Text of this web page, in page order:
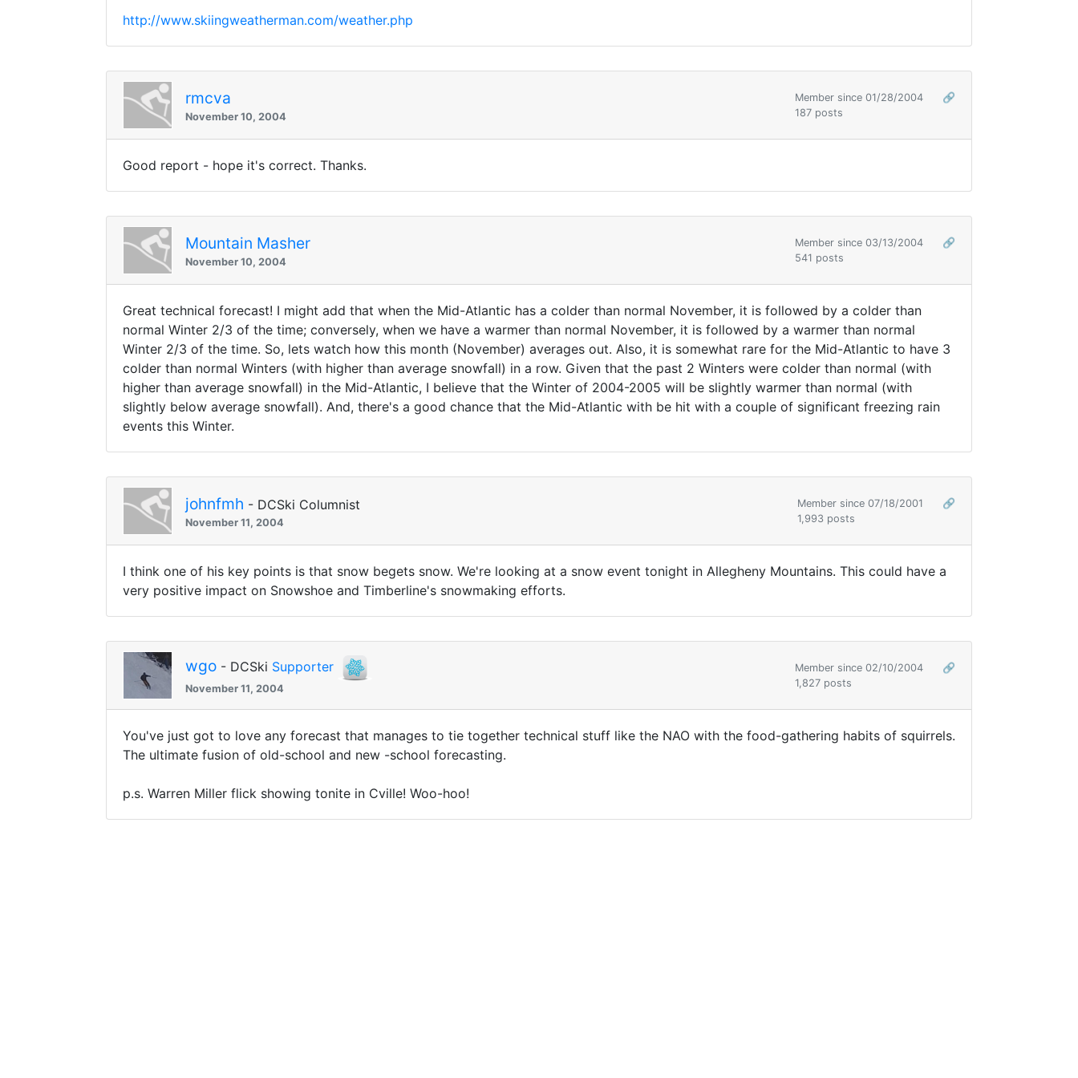
http://www.skiingweatherman.com/weather.php
rmcva
November 10, 2004
Member since 01/28/2004
🔗
187 posts
Good report - hope it's correct. Thanks.
Mountain Masher
November 10, 2004
Member since 03/13/2004
🔗
541 posts
Great technical forecast! I might add that when the Mid-Atlantic has a colder than normal November, it is followed by a colder than
normal Winter 2/3 of the time; conversely, when we have a warmer than normal November, it is followed by a warmer than normal
Winter 2/3 of the time. So, lets watch how this month (November) averages out. Also, it is somewhat rare for the Mid-Atlantic to have 3
colder than normal Winters (with higher than average snowfall) in a row. Given that the past 2 Winters were colder than normal (with
higher than average snowfall) in the Mid-Atlantic, I believe that the Winter of 2004-2005 will be slightly warmer than normal (with
slightly below average snowfall). And, there's a good chance that the Mid-Atlantic with be hit with a couple of significant freezing rain
events this Winter.
johnfmh - DCSki Columnist
November 11, 2004
Member since 07/18/2001
🔗
1,993 posts
I think one of his key points is that snow begets snow. We're looking at a snow event tonight in Allegheny Mountains. This could have a
very positive impact on Snowshoe and Timberline's snowmaking efforts.
wgo - DCSki Supporter
November 11, 2004
Member since 02/10/2004
🔗
1,827 posts
You've just got to love any forecast that manages to tie together technical stuff like the NAO with the food-gathering habits of squirrels.
The ultimate fusion of old-school and new -school forecasting.
p.s. Warren Miller flick showing tonite in Cville! Woo-hoo!